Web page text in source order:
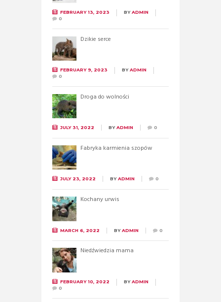
FEBRUARY 13, 2023 BYADMIN
0
Dzikie serce
FEBRUARY 9, 2023 BYADMIN
0
Droga do wolności
JULY 31, 2022 BYADMIN 0
Fabryka karmienia szopów
JULY 23, 2022 BYADMIN 0
Kochany urwis
MARCH 6, 2022 BYADMIN 0
Niedźwiedzia mama
FEBRUARY 10, 2022 BYADMIN
0